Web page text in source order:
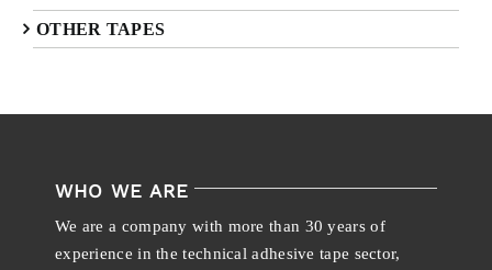
OTHER TAPES
WHO WE ARE
We are a company with more than 30 years of
experience in the technical adhesive tape sector,